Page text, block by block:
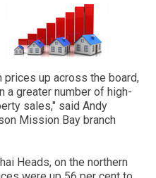
up across the board,
a greater number of high-
sales," said Andy
Mission Bay branch
Heads, on the northern